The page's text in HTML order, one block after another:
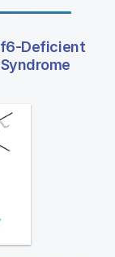
Deficient